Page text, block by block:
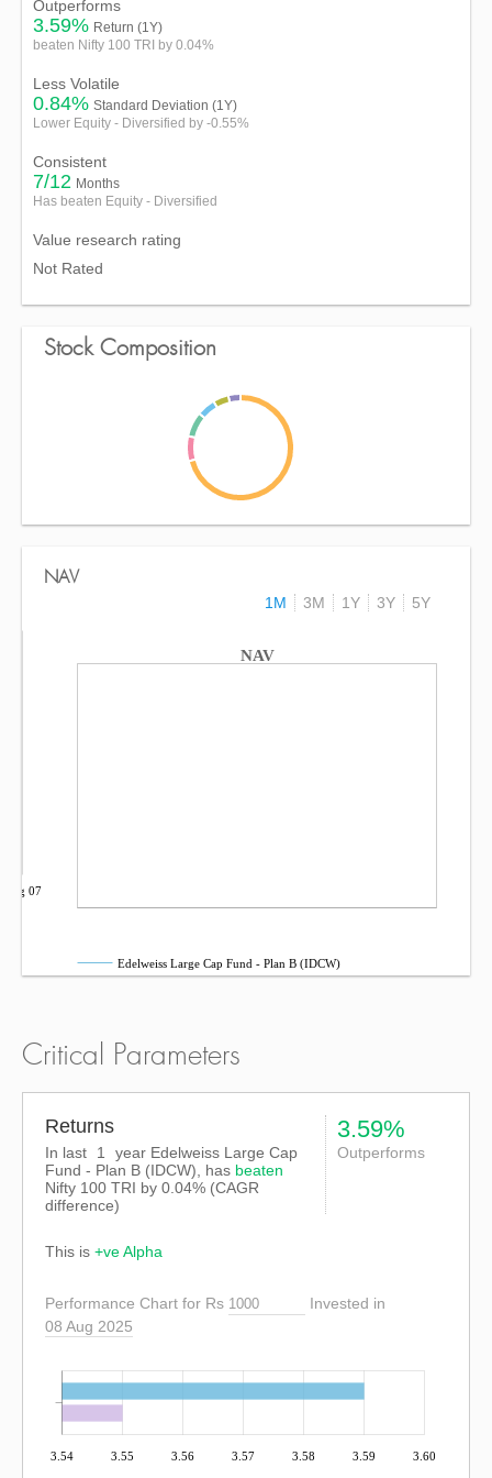
Outperforms
3.59% Return (1Y)
beaten Nifty 100 TRI by 0.04%
Less Volatile
0.84% Standard Deviation (1Y)
Lower Equity - Diversified by -0.55%
Consistent
7/12 Months
Has beaten Equity - Diversified
Value research rating
Not Rated
Stock Composition
NAV
1M
3M 1Y 3Y 5Y
NAV
Aug 07
Edelweiss Large Cap Fund - Plan B (IDCW)
Critical Parameters
Returns
In last 1
year Edelweiss Large Cap
Fund - Plan B (IDCW), has beaten
Nifty 100 TRI by 0.04% (CAGR
difference)
3.59%
Outperforms
This is +ve Alpha
Performance Chart for Rs
Invested in
08 Aug 2025
3.54 3.55 3.56 3.57 3.58 3.59 3.60